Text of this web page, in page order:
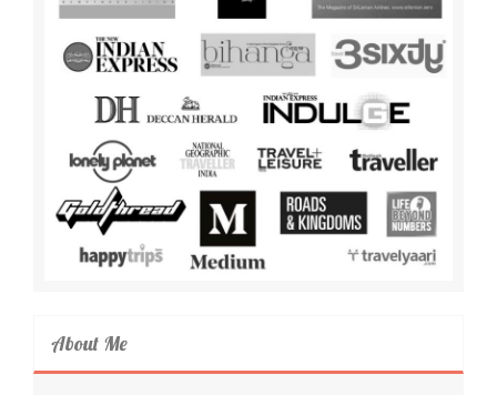
About Me